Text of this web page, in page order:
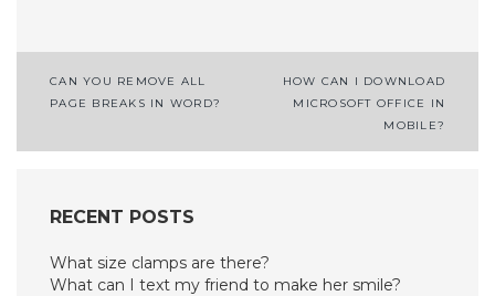
Post
CAN YOU REMOVE ALL
PAGE BREAKS IN WORD?
HOW CAN I DOWNLOAD
MICROSOFT OFFICE IN
MOBILE?
RECENT POSTS
What size clamps are there?
What can I text my friend to make her smile?